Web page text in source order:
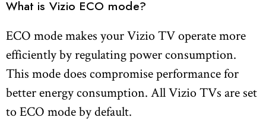
What is Vizio ECO mode?
ECO mode makes your Vizio TV operate more
efficiently by regulating power consumption.
This mode does compromise performance for
better energy consumption. All Vizio TVs are set
to ECO mode by default.